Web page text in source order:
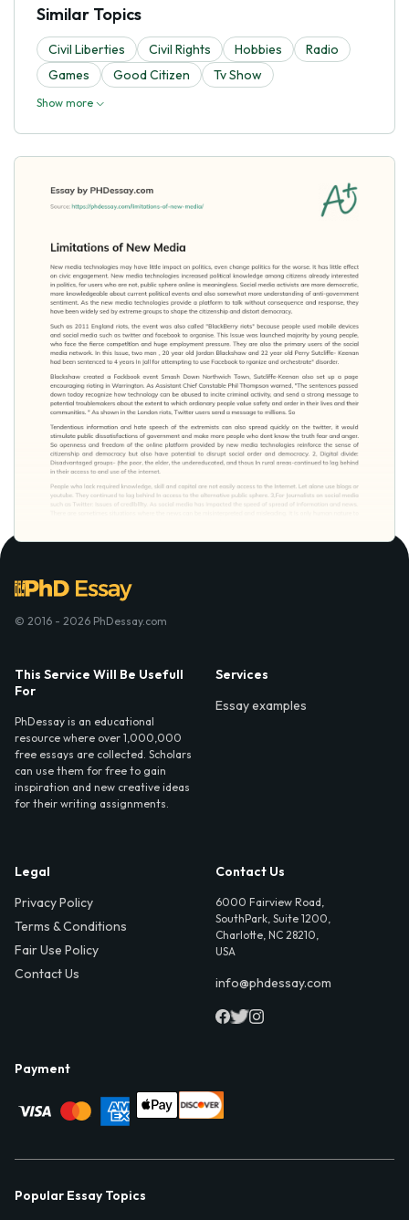
Similar Topics
Civil Liberties Civil Rights Hobbies
Radio
Games
Good Citizen Tv Show
Show more
© 2016 - 2026 PhDessay.com
This Service Will Be Usefull
For
PhDessay is an educational
resource where over 1,000,000
free essays are collected. Scholars
can use them for free to gain
inspiration and new creative ideas
for their writing assignments.
Services
Essay examples
Legal
Privacy Policy
Terms & Conditions
Fair Use Policy
Contact Us
Contact Us
6000 Fairview Road,
SouthPark, Suite 1200,
Charlotte, NC 28210,
USA
info@phdessay.com
Payment
Popular Essay Topics